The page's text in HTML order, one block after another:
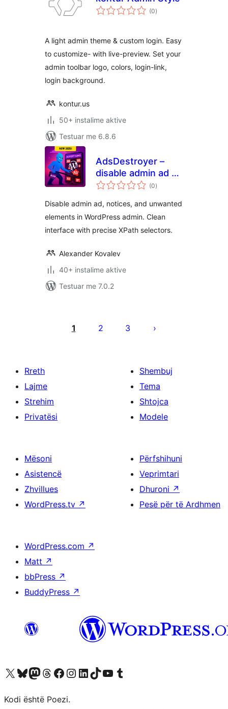
(0vlerësime
gjithsej
)
A light admin theme & custom login. Easy
to customize- with live-preview. Set your
admin toolbar logo, colors, login-link,
login background.
kontur.us
50+ instalime aktive
Testuar me 6.8.6
AdsDestroyer –
disable admin ad &
adblocker
(0vlerësime
gjithsej
)
Disable admin ad, notices, and unwanted
elements in WordPress admin. Clean
interface with precise XPath selectors.
Alexander Kovalev
40+ instalime aktive
Testuar me 7.0.2
postimesh
1 2 3
Rreth
Lajme
Strehim
Privatësi
Shembuj
Tema
Shtojca
Modele
Mësoni
Asistencë
Zhvillues
WordPress.tv ↗
Përfshihuni
Veprimtari
Dhuroni ↗
Pesë për të Ardhmen
WordPress.com ↗
Matt ↗
bbPress ↗
BuddyPress ↗
Vizitoni llogarinë tonë X (ish Twitter)
Vizitoni llogarinë tonë Bluesky
Vizitoni llogarinë tonë Mastodon
Vizitoni llogarinë tonë Threads
Vizitoni faqen tonë në Facebook
Vizitoni llogarinë tonë Instagram
Vizitoni llogarinë tonë LinkedIn
Vizitoni llogarinë tonë TikTok
Vizitoni kanalin tonë YouTube
Vizitoni llogarinë tonë Tumblr
Kodi është Poezi.